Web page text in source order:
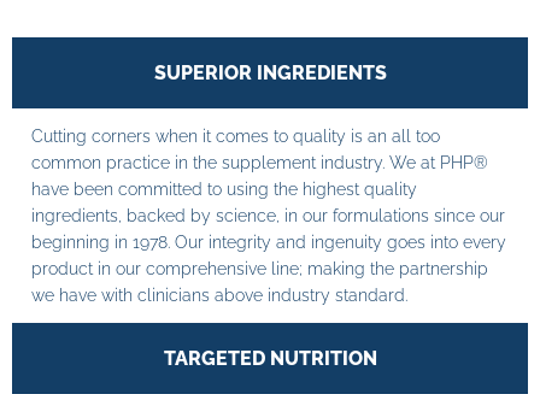
SUPERIOR INGREDIENTS
Cutting corners when it comes to quality is an all too
common practice in the supplement industry. We at PHP®
have been committed to using the highest quality
ingredients, backed by science, in our formulations since our
beginning in 1978. Our integrity and ingenuity goes into every
product in our comprehensive line; making the partnership
we have with clinicians above industry standard.
TARGETED NUTRITION